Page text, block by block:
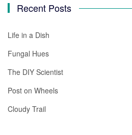
Recent Posts
Life in a Dish
Fungal Hues
The DIY Scientist
Post on Wheels
Cloudy Trail